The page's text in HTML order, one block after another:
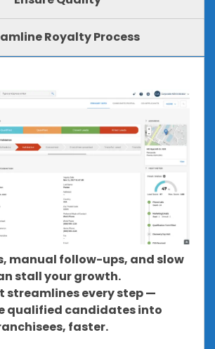
Royalty Process
manual follow-ups, and slow
stall your growth.
streamlines every step —
qualified candidates into
faster.